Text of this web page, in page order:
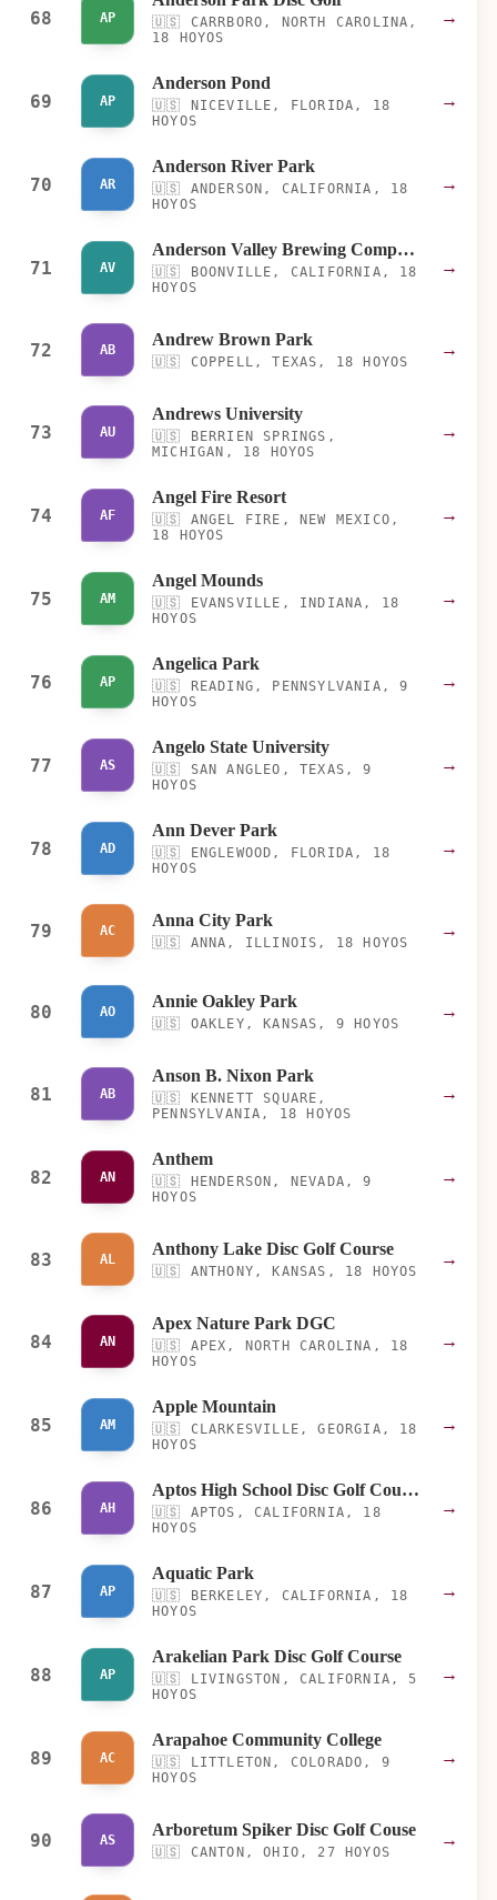
68 AP 🇺🇸
CARRBORO, NORTH CAROLINA,
18 HOYOS
→
69 AP
Anderson Pond
🇺🇸
NICEVILLE, FLORIDA, 18
HOYOS
→
70 AR
Anderson River Park
🇺🇸
ANDERSON, CALIFORNIA, 18
HOYOS
→
71 AV
Anderson Valley Brewing Company
🇺🇸
BOONVILLE, CALIFORNIA, 18
HOYOS
→
72 AB
Andrew Brown Park
🇺🇸 COPPELL, TEXAS, 18 HOYOS
→
73 AU
Andrews University
🇺🇸
BERRIEN SPRINGS,
MICHIGAN, 18 HOYOS
→
74 AF
Angel Fire Resort
🇺🇸
ANGEL FIRE, NEW MEXICO,
18 HOYOS
→
75 AM
Angel Mounds
🇺🇸
EVANSVILLE, INDIANA, 18
HOYOS
→
76 AP
Angelica Park
🇺🇸
READING, PENNSYLVANIA, 9
HOYOS
→
77 AS
Angelo State University
🇺🇸
SAN ANGLEO, TEXAS, 9
HOYOS
→
78 AD
Ann Dever Park
🇺🇸
ENGLEWOOD, FLORIDA, 18
HOYOS
→
79 AC
Anna City Park
🇺🇸 ANNA, ILLINOIS, 18 HOYOS
→
80 AO
Annie Oakley Park
🇺🇸 OAKLEY, KANSAS, 9 HOYOS
→
81 AB
Anson B. Nixon Park
🇺🇸
KENNETT SQUARE,
PENNSYLVANIA, 18 HOYOS
→
82 AN
Anthem
🇺🇸
HENDERSON, NEVADA, 9
HOYOS
→
83 AL
Anthony Lake Disc Golf Course
🇺🇸 ANTHONY, KANSAS, 18 HOYOS
→
84 AN
Apex Nature Park DGC
🇺🇸
APEX, NORTH CAROLINA, 18
HOYOS
→
85 AM
Apple Mountain
🇺🇸
CLARKESVILLE, GEORGIA, 18
HOYOS
→
86 AH
Aptos High School Disc Golf Course
🇺🇸
APTOS, CALIFORNIA, 18
HOYOS
→
87 AP
Aquatic Park
🇺🇸
BERKELEY, CALIFORNIA, 18
HOYOS
→
88 AP
Arakelian Park Disc Golf Course
🇺🇸
LIVINGSTON, CALIFORNIA, 5
HOYOS
→
89 AC
Arapahoe Community College
🇺🇸
LITTLETON, COLORADO, 9
HOYOS
→
90 AS
Arboretum Spiker Disc Golf Couse
🇺🇸 CANTON, OHIO, 27 HOYOS
→